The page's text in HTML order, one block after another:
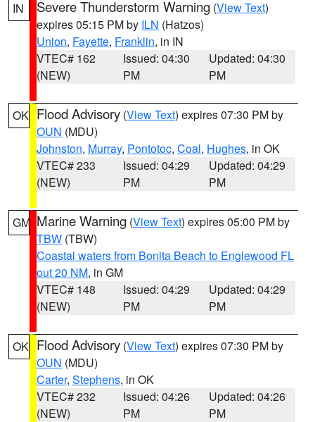
IN
Severe Thunderstorm Warning (View Text)
expires 05:15 PM by ILN (Hatzos)
Union, Fayette, Franklin, in IN
VTEC# 162
(NEW)
Issued: 04:30
PM
Updated: 04:30
PM
OK Flood Advisory (View Text) expires 07:30 PM by
OUN (MDU)
Johnston, Murray, Pontotoc, Coal, Hughes, in OK
VTEC# 233
(NEW)
Issued: 04:29
PM
Updated: 04:29
PM
GM Marine Warning (View Text) expires 05:00 PM by
TBW (TBW)
Coastal waters from Bonita Beach to Englewood FL
out 20 NM, in GM
VTEC# 148
(NEW)
Issued: 04:29
PM
Updated: 04:29
PM
OK Flood Advisory (View Text) expires 07:30 PM by
OUN (MDU)
Carter, Stephens, in OK
VTEC# 232
(NEW)
Issued: 04:26
PM
Updated: 04:26
PM